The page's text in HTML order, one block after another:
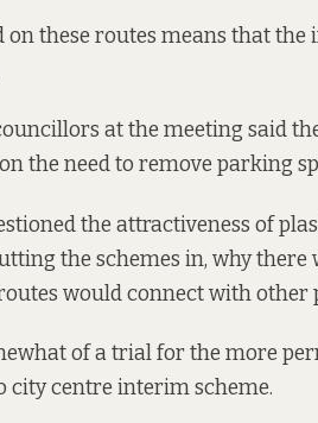
on these routes means that the
at the meeting said
the need to remove parking
the attractiveness of
the schemes in, why
would connect with other
of a trial for the more
city centre interim scheme.